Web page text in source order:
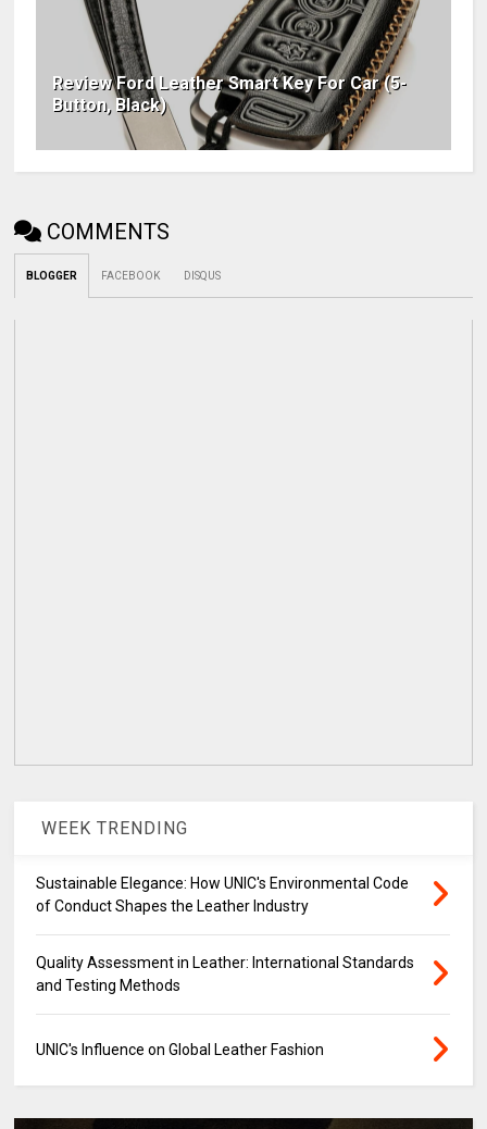
Review Ford Leather Smart Key For Car (5-
Button, Black)
COMMENTS
BLOGGER FACEBOOK DISQUS
WEEK TRENDING
Sustainable Elegance: How UNIC's Environmental Code
of Conduct Shapes the Leather Industry
Quality Assessment in Leather: International Standards
and Testing Methods
UNIC's Influence on Global Leather Fashion